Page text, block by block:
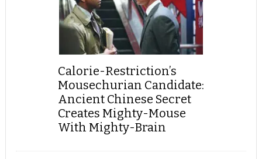
Calorie-Restriction’s
Mousechurian Candidate:
Ancient Chinese Secret
Creates Mighty-Mouse
With Mighty-Brain